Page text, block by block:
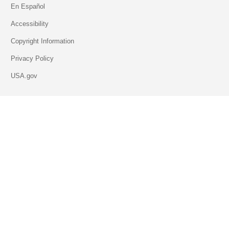
En Español
Accessibility
Copyright Information
Privacy Policy
USA.gov